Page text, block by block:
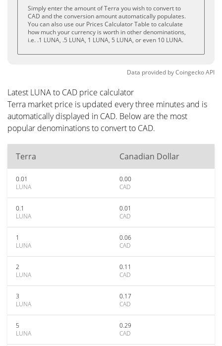
Simply enter the amount of Terra you wish to convert to
CAD and the conversion amount automatically populates.
You can also use our Prices Calculator Table to calculate
how much your currency is worth in other denominations,
i.e. .1 LUNA, .5 LUNA, 1 LUNA, 5 LUNA, or even 10 LUNA.
Data provided byCoingeckoAPI
Latest LUNA to CAD price calculator
Terra market price is updated every three minutes and is
automatically displayed in CAD. Below are the most
popular denominations to convert to CAD.
Terra Canadian Dollar
0.01
LUNA
0.00
CAD
0.1
LUNA
0.01
CAD
1
LUNA
0.06
CAD
2
LUNA
0.11
CAD
3
LUNA
0.17
CAD
5
LUNA
0.29
CAD